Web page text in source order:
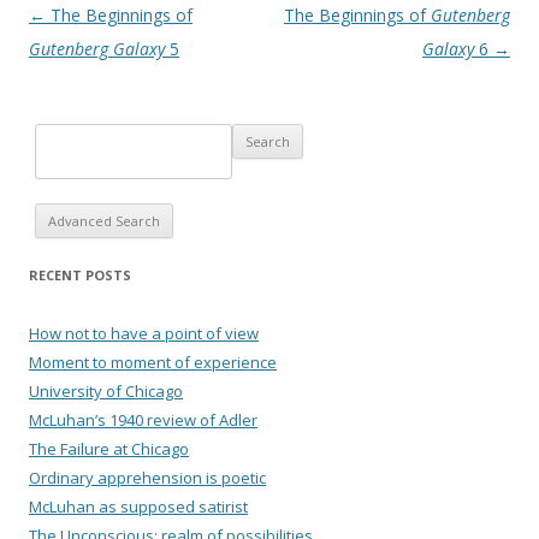
Post navigation
← The Beginnings of
Gutenberg Galaxy5
The Beginnings of Gutenberg
Galaxy6 →
Advanced Search
RECENT POSTS
How not to have a point of view
Moment to moment of experience
University of Chicago
McLuhan’s 1940 review of Adler
The Failure at Chicago
Ordinary apprehension is poetic
McLuhan as supposed satirist